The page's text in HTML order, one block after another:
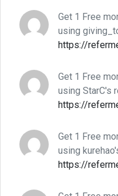
Get 1 Free
using
https://
Get 1 Free
using StarC's
https://
Get 1 Free
using
https://